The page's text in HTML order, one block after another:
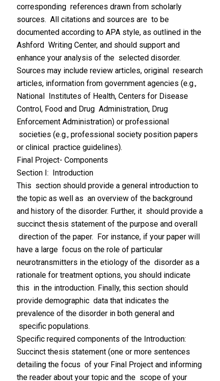
corresponding references drawn from scholarly
sources. All citations and sources are to be
documented according to APA style, as outlined in the
Ashford Writing Center, and should support and
enhance your analysis of the selected disorder.
Sources may include review articles, original research
articles, information from government agencies (e.g.,
National Institutes of Health, Centers for Disease
Control, Food and Drug Administration, Drug
Enforcement Administration) or professional
societies (e.g., professional society position papers
or clinical practice guidelines).
Final Project- Components
Section I: Introduction
This section should provide a general introduction to
the topic as well as an overview of the background
and history of the disorder. Further, it should provide a
succinct thesis statement of the purpose and overall
direction of the paper. For instance, if your paper will
have a large focus on the role of particular
neurotransmitters in the etiology of the disorder as a
rationale for treatment options, you should indicate
this in the introduction. Finally, this section should
provide demographic data that indicates the
prevalence of the disorder in both general and
specific populations.
Specific required components of the Introduction:
Succinct thesis statement (one or more sentences
detailing the focus of your Final Project and informing
the reader about your topic and the scope of your